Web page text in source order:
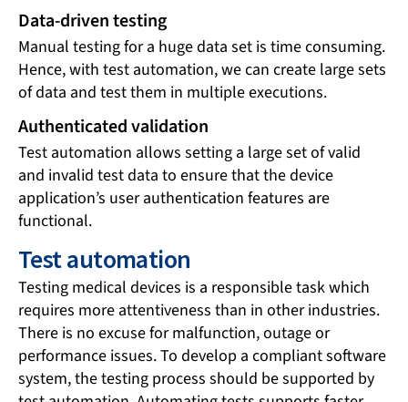
Data-driven testing
Manual testing for a huge data set is time consuming.
Hence, with test automation, we can create large sets
of data and test them in multiple executions.
Authenticated validation
Test automation allows setting a large set of valid
and invalid test data to ensure that the device
application’s user authentication features are
functional.
Test automation
Testing medical devices is a responsible task which
requires more attentiveness than in other industries.
There is no excuse for malfunction, outage or
performance issues. To develop a compliant software
system, the testing process should be supported by